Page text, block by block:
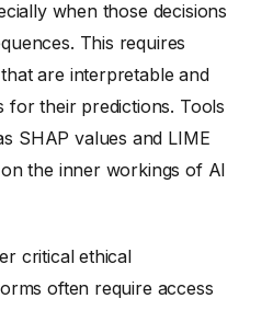
when those decisions
This requires
are interpretable and
for their predictions. Tools
SHAP values and LIME
the inner workings of AI
critical ethical
often require access